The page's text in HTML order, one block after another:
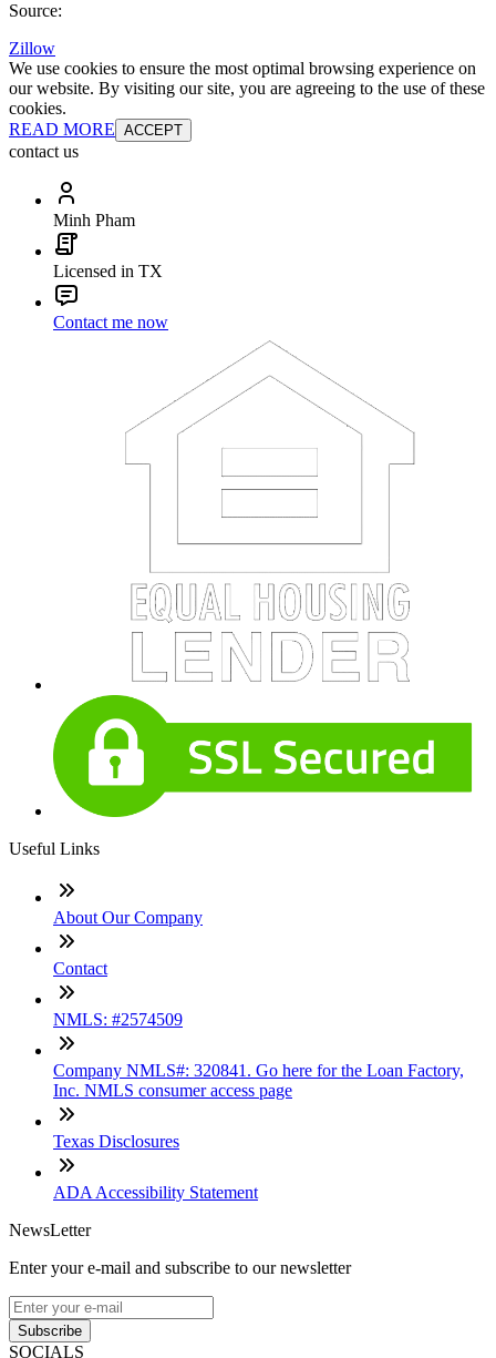
Source:
Zillow
We use cookies to ensure the most optimal browsing experience on
our website. By visiting our site, you are agreeing to the use of these
cookies.
READ MORE ACCEPT
contact us
Minh Pham
Licensed in TX
Contact me now
Useful Links
About Our Company
Contact
NMLS: #2574509
Company NMLS#: 320841. Go here for the Loan Factory,
Inc. NMLS consumer access page
Texas Disclosures
ADA Accessibility Statement
NewsLetter
Enter your e-mail and subscribe to our newsletter
Subscribe
SOCIALS